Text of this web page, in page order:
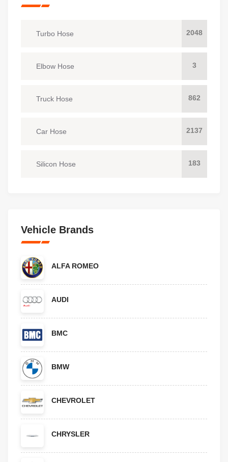
Turbo Hose 2048
Elbow Hose 3
Truck Hose 862
Car Hose 2137
Silicon Hose 183
Vehicle Brands
ALFA ROMEO
AUDI
BMC
BMW
CHEVROLET
CHRYSLER